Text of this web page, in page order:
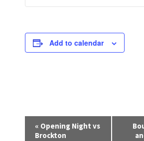
Add to calendar
« Opening Night vs
Brockton